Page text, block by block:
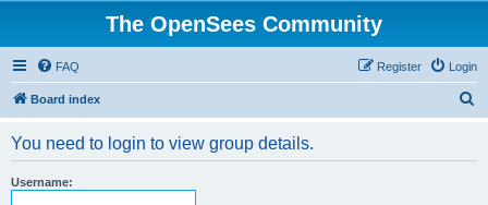
The OpenSees Community
FAQ Login
Register
Board index
You need to login to view group details.
Username: